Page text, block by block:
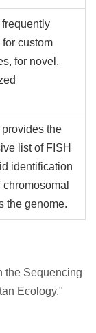
custom
for novel,
the
list of FISH
identification
the genome.
the Sequencing
Ecology."